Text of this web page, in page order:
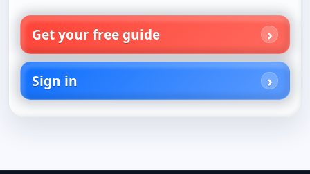
Get your free guide
Sign in